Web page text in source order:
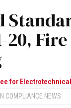
20,
for
IN COMPLIANCE NEWS